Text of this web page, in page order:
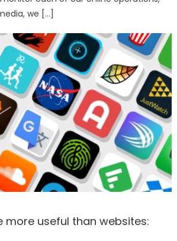
we […]
more useful than websites: